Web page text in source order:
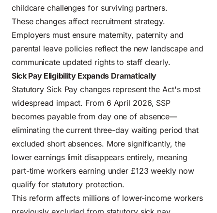
childcare challenges for surviving partners.
These changes affect recruitment strategy.
Employers must ensure maternity, paternity and
parental leave policies reflect the new landscape and
communicate updated rights to staff clearly.
Sick Pay Eligibility Expands Dramatically
Statutory Sick Pay changes represent the Act's most
widespread impact. From 6 April 2026, SSP
becomes payable from day one of absence—
eliminating the current three-day waiting period that
excluded short absences. More significantly, the
lower earnings limit disappears entirely, meaning
part-time workers earning under £123 weekly now
qualify for statutory protection.
This reform affects millions of lower-income workers